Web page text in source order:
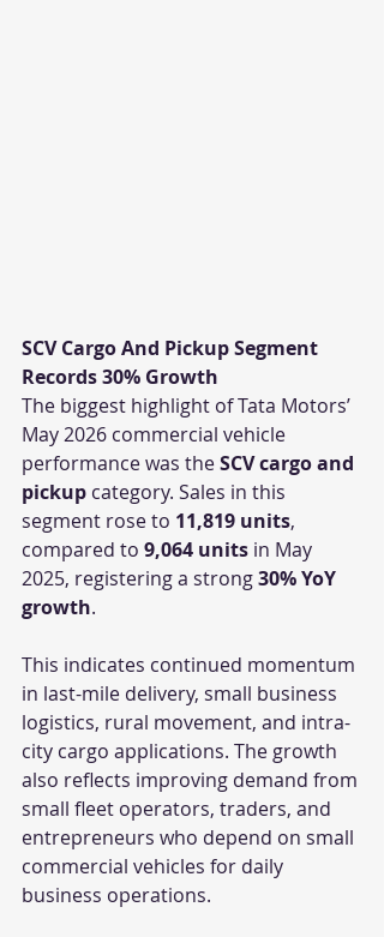
SCV Cargo And Pickup Segment
Records 30% Growth
The biggest highlight of Tata Motors’
May 2026 commercial vehicle
performance was the SCV cargo and
pickup category. Sales in this
segment rose to 11,819 units,
compared to 9,064 units in May
2025, registering a strong 30% YoY
growth.
This indicates continued momentum
in last-mile delivery, small business
logistics, rural movement, and intra-
city cargo applications. The growth
also reflects improving demand from
small fleet operators, traders, and
entrepreneurs who depend on small
commercial vehicles for daily
business operations.